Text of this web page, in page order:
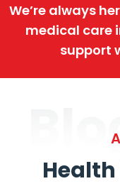
We’re always
medical care
support